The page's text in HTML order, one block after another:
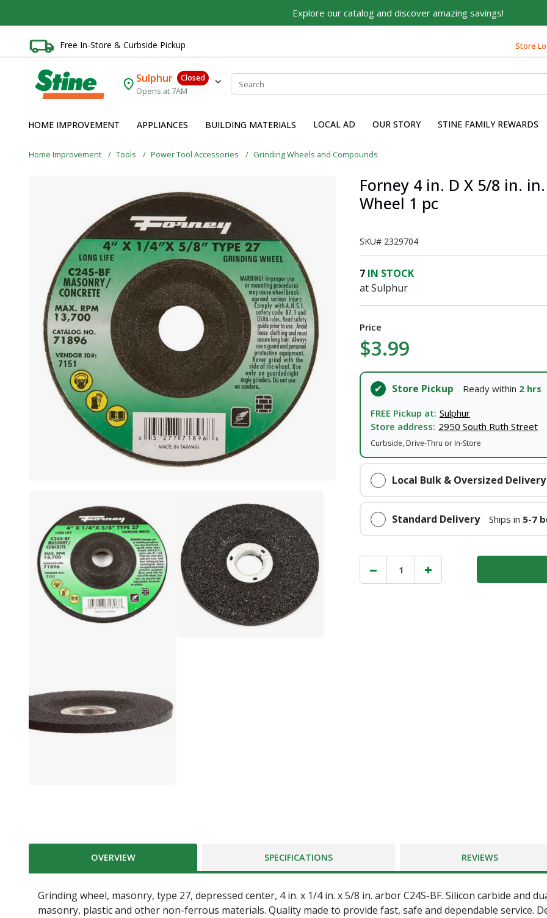
Explore our catalog and discover amazing savings!
Free In-Store & Curbside Pickup Store
Sulphur
Closed
Opens at 7AM
HOME IMPROVEMENT APPLIANCES BUILDING MATERIALS LOCAL AD OUR STORY STINE FAMILY REWARDS
Home Improvement Tools Power Tool Accessories Grinding Wheels and Compounds
Forney 4 in. D X 5/8 in.
Wheel 1 pc
SKU# 2329704
7 IN STOCK
at Sulphur
Price
$3.99
Store Pickup Ready within 2 hrs
FREE Pickup at: Sulphur
Store address: 2950 South Ruth Street
Curbside, Drive-Thru or In-Store
Local Bulk & Oversized Delivery
Standard Delivery Ships in 5-7
OVERVIEW SPECIFICATIONS REVIEWS
Grinding wheel, masonry, type 27, depressed center, 4 in. x 1/4 in. x 5/8 in. arbor C24S-BF. Silicon carbide and
masonry, plastic and other non-ferrous materials. Quality made to provide fast, safe and dependable service.